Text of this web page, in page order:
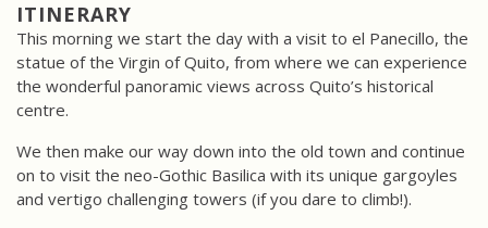
ITINERARY
This morning we start the day with a visit to el Panecillo, the
statue of the Virgin of Quito, from where we can experience
the wonderful panoramic views across Quito’s historical
centre.
We then make our way down into the old town and continue
on to visit the neo-Gothic Basilica with its unique gargoyles
and vertigo challenging towers (if you dare to climb!).